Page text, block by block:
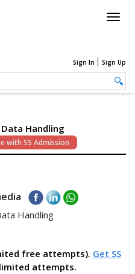
Sign In Sign Up
Handling
with SS Admission
Handling
free attempts). Get SS
attempts.